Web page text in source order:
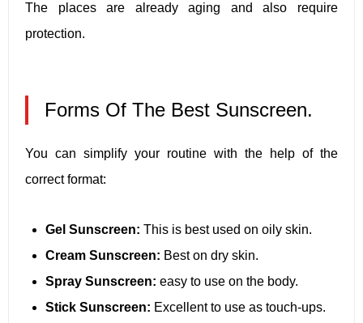
The places are already aging and also require
protection.
Forms Of The Best Sunscreen.
You can simplify your routine with the help of the
correct format:
Gel Sunscreen: This is best used on oily skin.
Cream Sunscreen: Best on dry skin.
Spray Sunscreen: easy to use on the body.
Stick Sunscreen: Excellent to use as touch-ups.